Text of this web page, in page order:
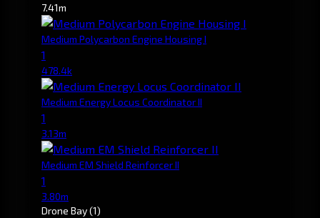
7.41m
Medium Polycarbon Engine Housing I
1
478.4k
Medium Energy Locus Coordinator II
1
3.13m
Medium EM Shield Reinforcer II
1
3.80m
Drone Bay(1)